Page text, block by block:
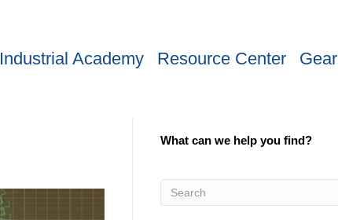
Industrial Academy Resource Center Gear
What can we help you find?